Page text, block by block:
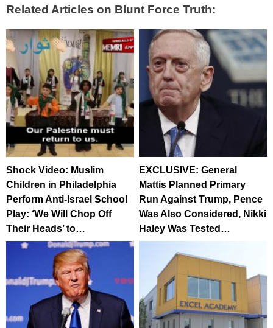
Related Articles on Blunt Force Truth:
Shock Video: Muslim
Children in Philadelphia
Perform Anti-Israel School
Play: ‘We Will Chop Off
Their Heads’ to…
EXCLUSIVE: General
Mattis Planned Primary
Run Against Trump, Pence
Was Also Considered, Nikki
Haley Was Tested…